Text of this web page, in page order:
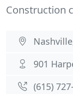
Construction
901
(615)